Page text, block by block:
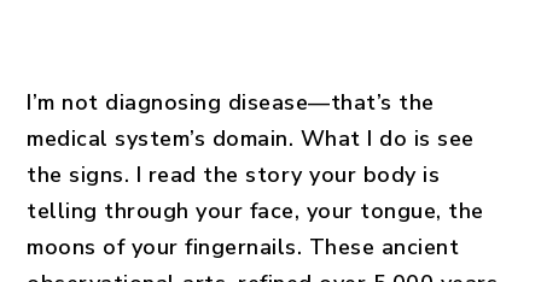
I’m not diagnosing disease—that’s the
medical system’s domain. What I do is see
the signs. I read the story your body is
telling through your face, your tongue, the
moons of your fingernails. These ancient